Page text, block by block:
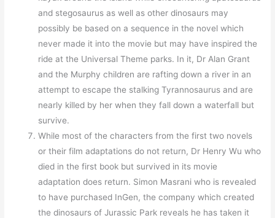
and stegosaurus as well as other dinosaurs may
possibly be based on a sequence in the novel which
never made it into the movie but may have inspired the
ride at the Universal Theme parks. In it, Dr Alan Grant
and the Murphy children are rafting down a river in an
attempt to escape the stalking Tyrannosaurus and are
nearly killed by her when they fall down a waterfall but
survive.
While most of the characters from the first two novels
or their film adaptations do not return, Dr Henry Wu who
died in the first book but survived in its movie
adaptation does return. Simon Masrani who is revealed
to have purchased InGen, the company which created
the dinosaurs of Jurassic Park reveals he has taken it